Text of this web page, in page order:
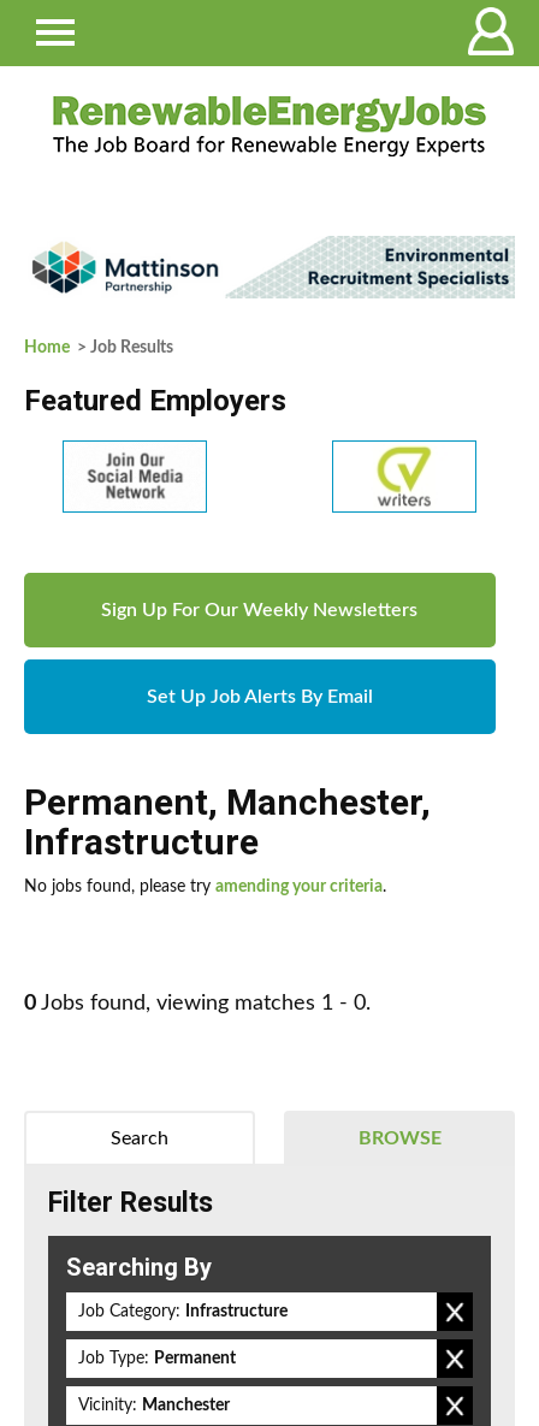
Home > Job Results
Featured Employers
Sign Up For Our Weekly Newsletters
Set Up Job Alerts By Email
Permanent, Manchester,
Infrastructure
No jobs found, please try amending your criteria.
0 Jobs found, viewing matches 1 - 0.
BROWSE
Search
Filter Results
Searching By
Job Category: Infrastructure
Job Type: Permanent
Vicinity: Manchester